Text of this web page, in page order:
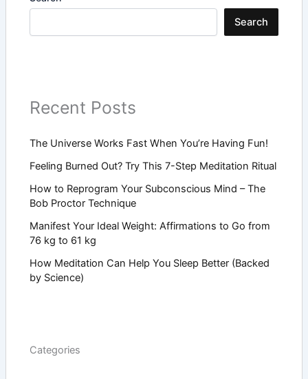
Search
Recent Posts
The Universe Works Fast When You’re Having Fun!
Feeling Burned Out? Try This 7-Step Meditation Ritual
How to Reprogram Your Subconscious Mind – The
Bob Proctor Technique
Manifest Your Ideal Weight: Affirmations to Go from
76 kg to 61 kg
How Meditation Can Help You Sleep Better (Backed
by Science)
Categories